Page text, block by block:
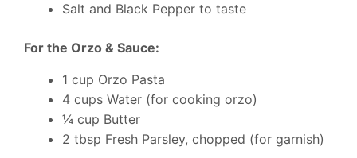
Salt and Black Pepper to taste
For the Orzo & Sauce:
1 cup Orzo Pasta
4 cups Water (for cooking orzo)
¼ cup Butter
2 tbsp Fresh Parsley, chopped (for garnish)